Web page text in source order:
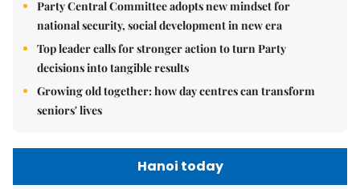
Party Central Committee adopts new mindset for
national security, social development in new era
Top leader calls for stronger action to turn Party
decisions into tangible results
Growing old together: how day centres can transform
seniors' lives
Hanoi today